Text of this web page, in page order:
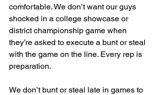
comfortable. We don’t want our guys
shocked in a college showcase or
district championship game when
they’re asked to execute a bunt or steal
with the game on the line. Every rep is
preparation.
We don’t bunt or steal late in games to